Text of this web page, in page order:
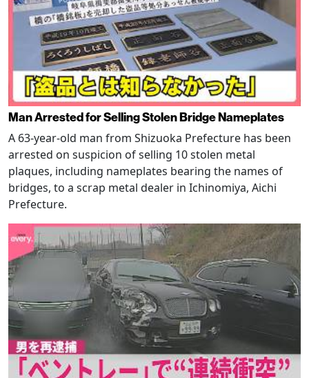
Man Arrested for Selling Stolen Bridge Nameplates
A 63-year-old man from Shizuoka Prefecture has been
arrested on suspicion of selling 10 stolen metal
plaques, including nameplates bearing the names of
bridges, to a scrap metal dealer in Ichinomiya, Aichi
Prefecture.